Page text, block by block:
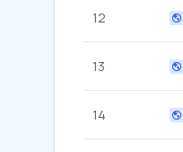
12
13
14